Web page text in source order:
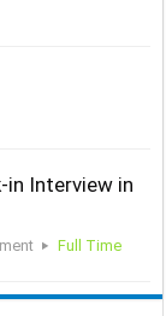
in Interview in
Full Time